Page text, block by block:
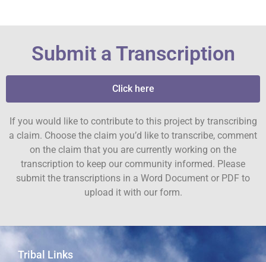
Submit a Transcription
Click here
If you would like to contribute to this project by transcribing
a claim. Choose the claim you’d like to transcribe, comment
on the claim that you are currently working on the
transcription to keep our community informed. Please
submit the transcriptions in a Word Document or PDF to
upload it with our form.
Tribal Links